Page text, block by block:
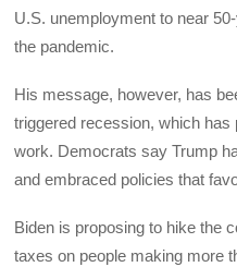
U.S. unemployment to near
the pandemic.
His message, however, has
triggered recession, which
work. Democrats say Trump
and embraced policies that
Biden is proposing to hike the
taxes on people making more